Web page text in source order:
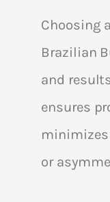
Choosing
Brazilian
and
ensures
or